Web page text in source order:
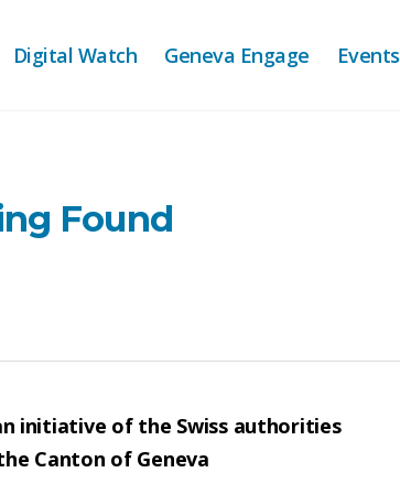
Digital Watch Geneva Engage Events
Found
initiative of the Swiss authorities
Canton of Geneva